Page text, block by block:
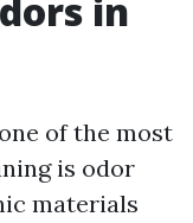
in
of the most
is odor
materials